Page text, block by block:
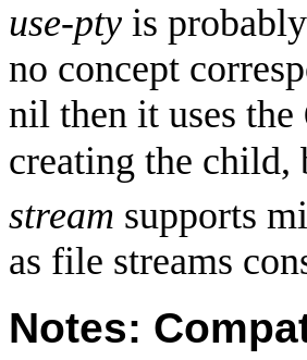
use-pty is
no concept
nil then it uses the
creating the child,
stream supports
as file streams
Notes: